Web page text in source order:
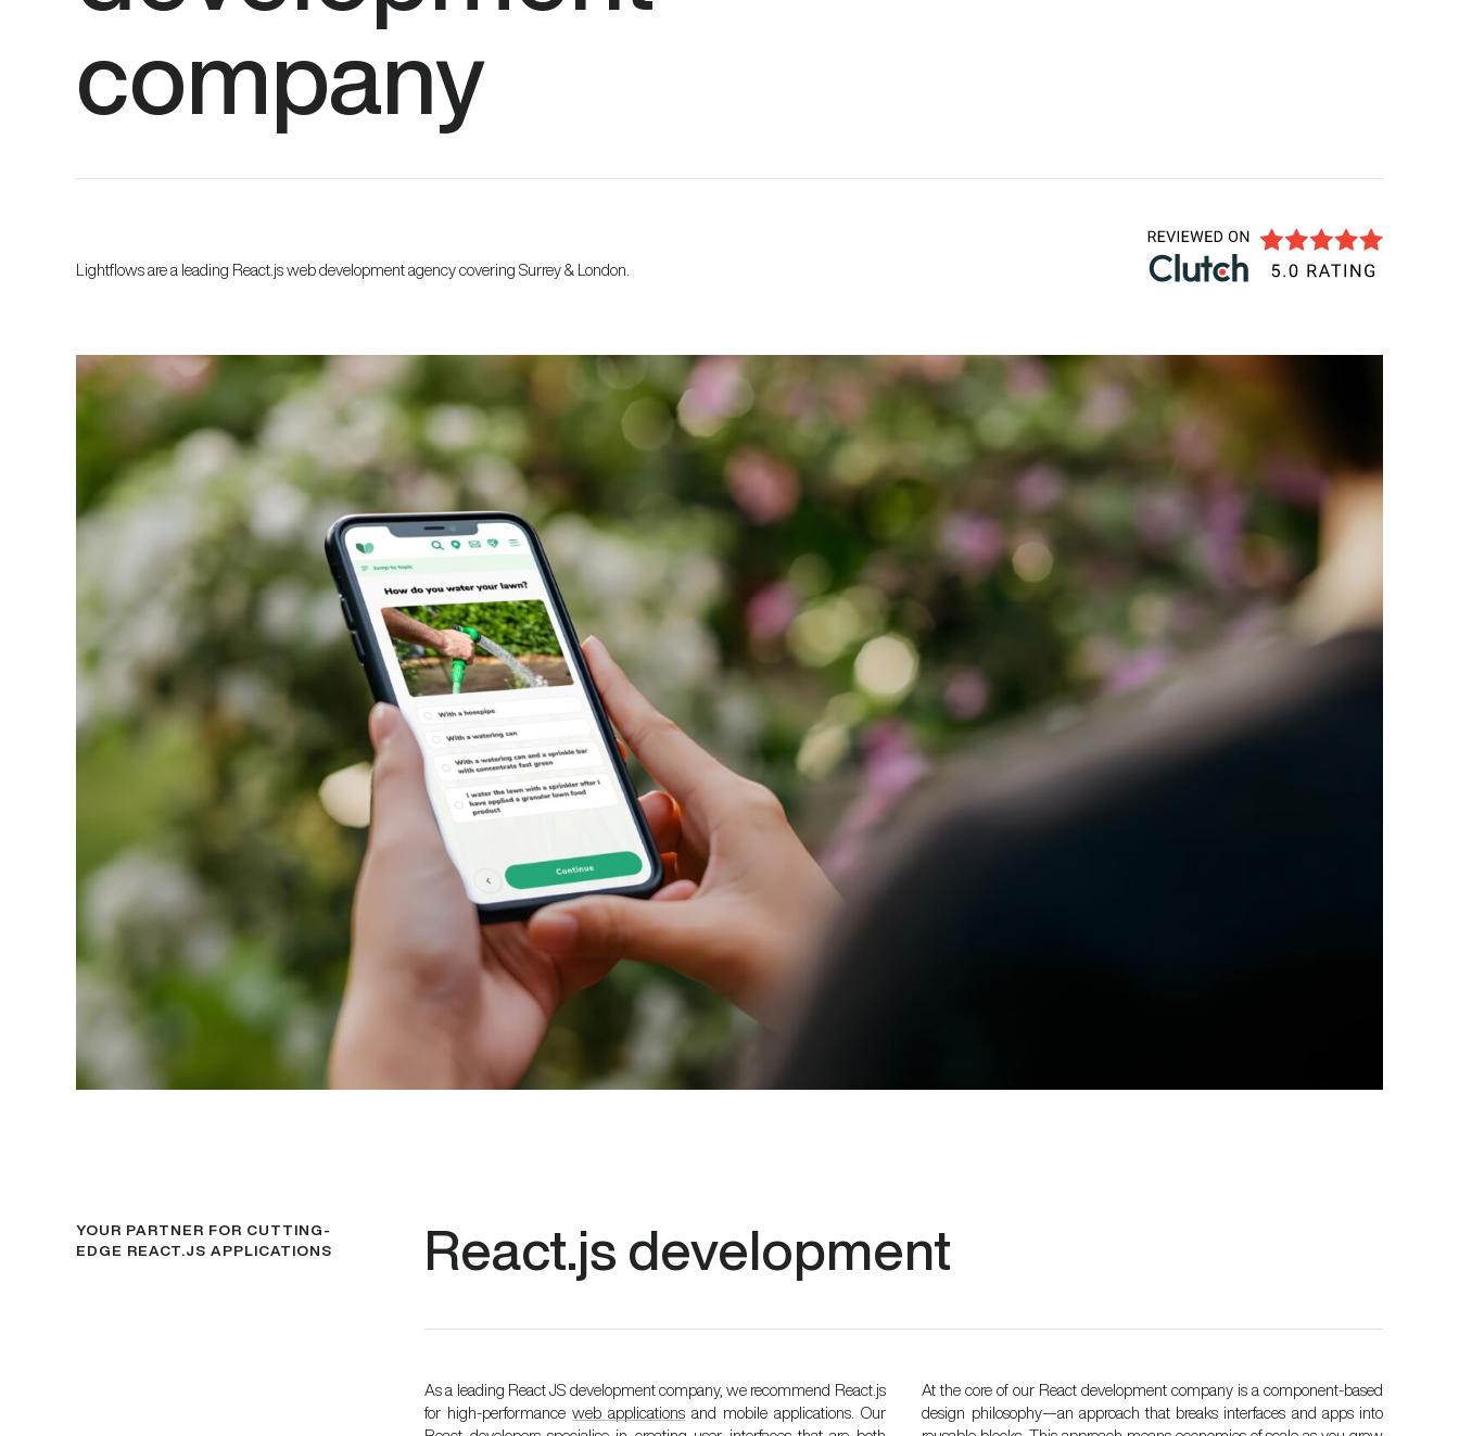
company
Lightflows are a leading React.js web development agency covering Surrey & London.
YOUR PARTNER FOR CUTTING-
EDGE REACT.JS APPLICATIONS
React.js development
As a leading React JS development company, we recommend React.js
for high-performanceweb applications and mobile applications. Our
At the core of our React development company is a component-based
design philosophy—an approach that breaks interfaces and apps into